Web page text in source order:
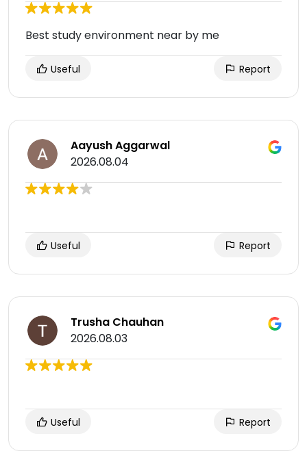
Best study environment near by me
Useful Report
Aayush Aggarwal
2026.08.04
Useful Report
Trusha Chauhan
2026.08.03
Useful Report